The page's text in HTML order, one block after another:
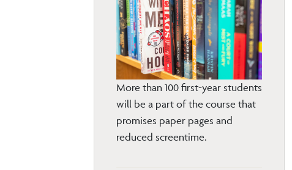
More than 100 first-year students
will be a part of the course that
promises paper pages and
reduced screentime.